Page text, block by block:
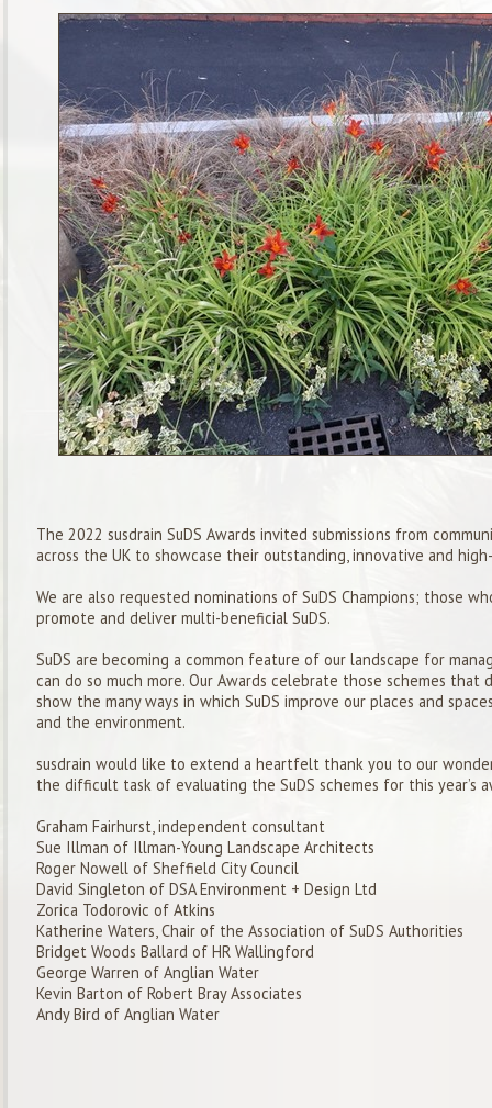
The 2022 susdrain SuDS Awards invited submissions from
across the UK to showcase their outstanding, innovative and
We are also requested nominations of SuDS Champions; those
promote and deliver multi-beneficial SuDS.
SuDS are becoming a common feature of our landscape for
can do so much more. Our Awards celebrate those schemes
show the many ways in which SuDS improve our places and
and the environment.
susdrain would like to extend a heartfelt thank you to our
the difficult task of evaluating the SuDS schemes for this year’s
Graham Fairhurst, independent consultant
Sue Illman of Illman-Young Landscape Architects
Roger Nowellof Sheffield City Council
David Singleton of DSA Environment + Design Ltd
Zorica Todorovic of Atkins
Katherine Waters, Chair of the Association of SuDS Authorities
Bridget Woods Ballard of HR Wallingford
George Warren of Anglian Water
Kevin Barton of Robert Bray Associates
Andy Bird of Anglian Water